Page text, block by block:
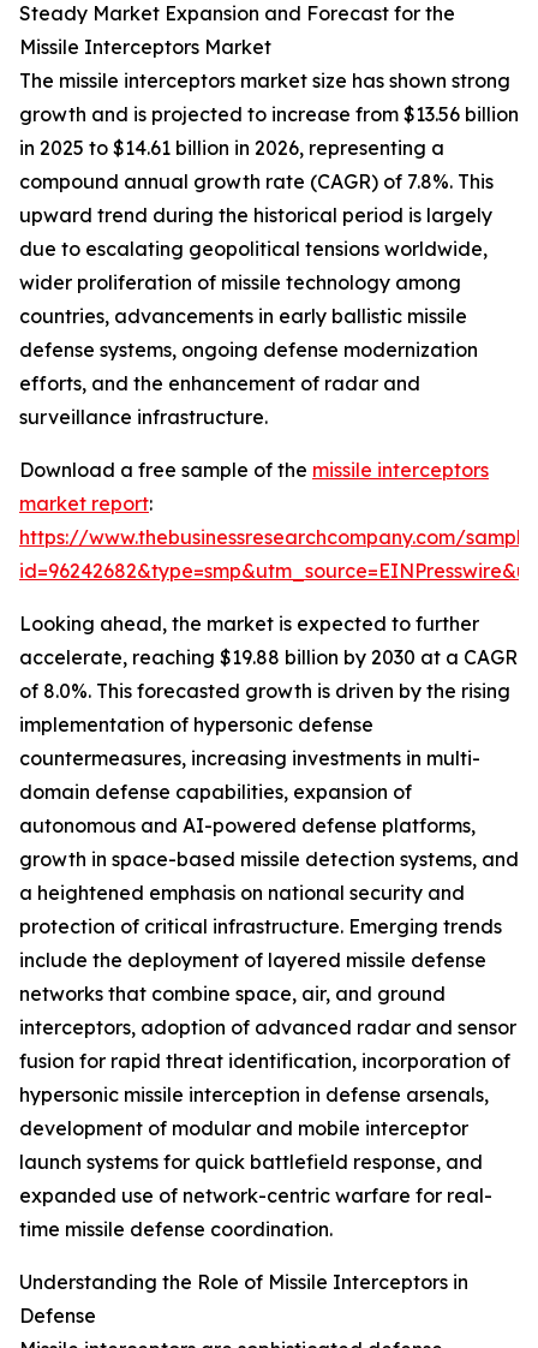
Steady Market Expansion and Forecast for the
Missile Interceptors Market
The missile interceptors market size has shown strong
growth and is projected to increase from $13.56 billion
in 2025 to $14.61 billion in 2026, representing a
compound annual growth rate (CAGR) of 7.8%. This
upward trend during the historical period is largely
due to escalating geopolitical tensions worldwide,
wider proliferation of missile technology among
countries, advancements in early ballistic missile
defense systems, ongoing defense modernization
efforts, and the enhancement of radar and
surveillance infrastructure.
Download a free sample of the missile interceptors
market report:
https://www.thebusinessresearchcompany.com/
Looking ahead, the market is expected to further
accelerate, reaching $19.88 billion by 2030 at a CAGR
of 8.0%. This forecasted growth is driven by the rising
implementation of hypersonic defense
countermeasures, increasing investments in multi-
domain defense capabilities, expansion of
autonomous and AI-powered defense platforms,
growth in space-based missile detection systems, and
a heightened emphasis on national security and
protection of critical infrastructure. Emerging trends
include the deployment of layered missile defense
networks that combine space, air, and ground
interceptors, adoption of advanced radar and sensor
fusion for rapid threat identification, incorporation of
hypersonic missile interception in defense arsenals,
development of modular and mobile interceptor
launch systems for quick battlefield response, and
expanded use of network-centric warfare for real-
time missile defense coordination.
Understanding the Role of Missile Interceptors in
Defense